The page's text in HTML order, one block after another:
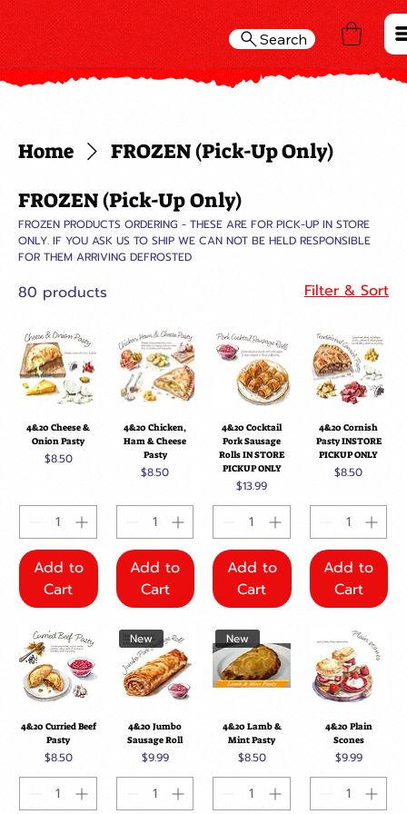
Search
Home
FROZEN (Pick-Up Only)
FROZEN (Pick-Up Only)
FROZEN PRODUCTS ORDERING - THESE ARE FOR PICK-UP IN STORE
ONLY. IF YOU ASK US TO SHIP WE CAN NOT BE HELD RESPONSIBLE
FOR THEM ARRIVING DEFROSTED
80 products Filter & Sort
4&20 Cheese &
Onion Pasty
Price
$8.50
Add to
Cart
4&20 Chicken,
Ham & Cheese
Pasty
Price
$8.50
Add to
Cart
4&20 Cocktail
Pork Sausage
Rolls IN STORE
PICKUP ONLY
Price
$13.99
Add to
Cart
4&20 Cornish
Pasty INSTORE
PICKUP ONLY
Price
$8.50
Add to
Cart
4&20 Curried Beef
Pasty
Price
$8.50
New
4&20 Jumbo
Sausage Roll
Price
$9.99
New
4&20 Lamb &
Mint Pasty
Price
$8.50
4&20 Plain
Scones
Price
$9.99